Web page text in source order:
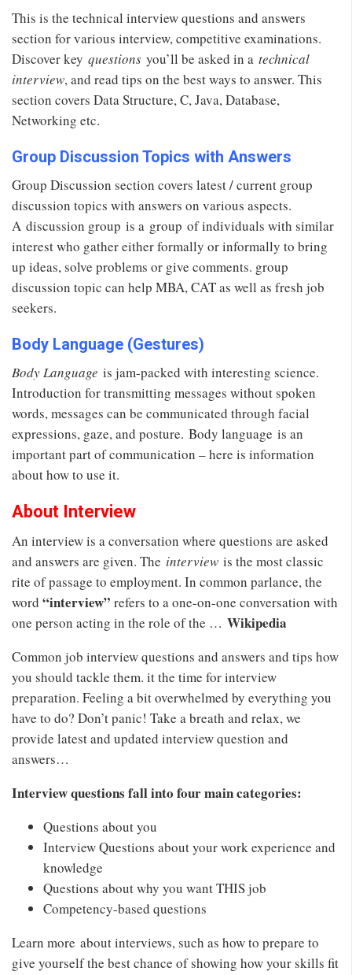
This is the technical interview questions and answers
section for various interview, competitive examinations.
Discover key questions you’ll be asked in a technical
interview, and read tips on the best ways to answer. This
section covers Data Structure, C, Java, Database,
Networking etc.
Group Discussion Topics with Answers
Group Discussion section covers latest / current group
discussion topics with answers on various aspects.
A discussion group is a group of individuals with similar
interest who gather either formally or informally to bring
up ideas, solve problems or give comments. group
discussion topic can help MBA, CAT as well as fresh job
seekers.
Body Language (Gestures)
Body Language is jam-packed with interesting science.
Introduction for transmitting messages without spoken
words, messages can be communicated through facial
expressions, gaze, and posture. Body language is an
important part of communication – here is information
about how to use it.
About Interview
An interview is a conversation where questions are asked
and answers are given. The interview is the most classic
rite of passage to employment. In common parlance, the
word “interview” refers to a one-on-one conversation with
one person acting in the role of the … Wikipedia
Common job interview questions and answers and tips how
you should tackle them. it the time for interview
preparation. Feeling a bit overwhelmed by everything you
have to do? Don’t panic! Take a breath and relax, we
provide latest and updated interview question and
answers…
Interview questions fall into four main categories:
Questions about you
Interview Questions about your work experience and
knowledge
Questions about why you want THIS job
Competency-based questions
Learn more about interviews, such as how to prepare to
give yourself the best chance of showing how your skills fit